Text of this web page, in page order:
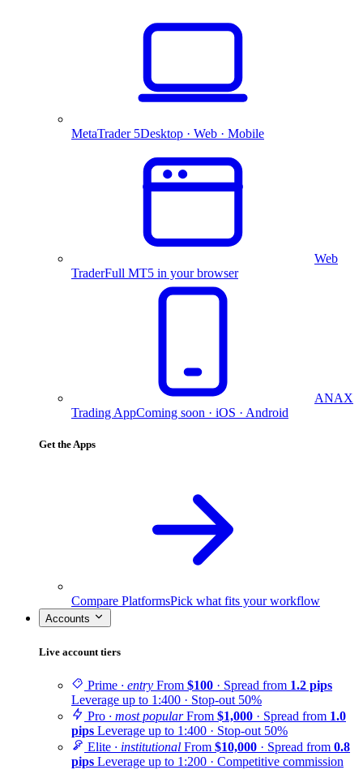
MetaTrader 5Desktop · Web · Mobile
Web
TraderFull MT5 in your browser
ANAX
Trading AppComing soon · iOS · Android
Get the Apps
Compare PlatformsPick what fits your workflow
Accounts
Live account tiers
Prime · entry From $100 · Spread from 1.2 pips
Leverage up to 1:400 · Stop-out 50%
Pro · most popular From $1,000 · Spread from 1.0
pips Leverage up to 1:400 · Stop-out 50%
Elite · institutional From $10,000 · Spread from 0.8
pips Leverage up to 1:200 · Competitive commission